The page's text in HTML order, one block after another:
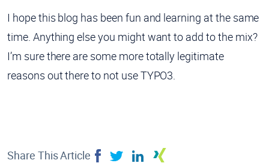
I hope this blog has been fun and learning at the same
time. Anything else you might want to add to the mix?
I’m sure there are some more totally legitimate
reasons out there to not use TYPO3.
Share This Article